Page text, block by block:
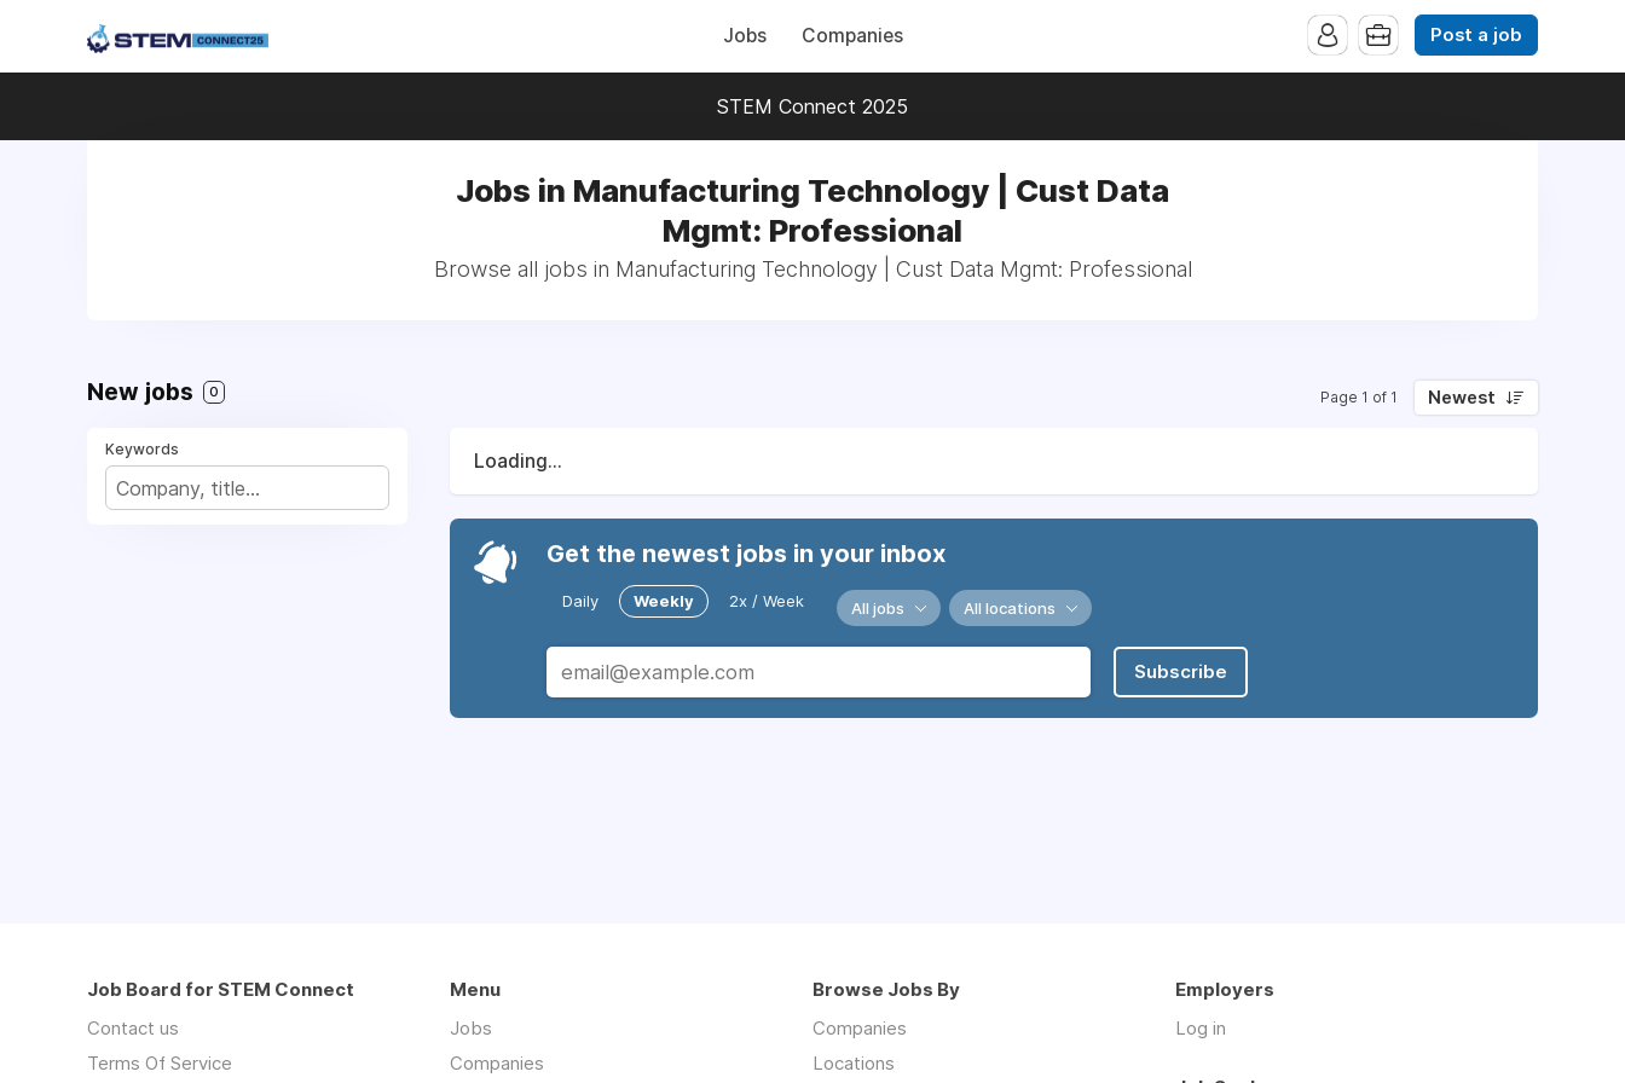
Jobs Companies Post a job
STEM Connect 2025
Jobs in Manufacturing Technology | Cust Data
Mgmt: Professional
Browse all jobs in Manufacturing Technology | Cust Data Mgmt: Professional
New jobs 0 Page 1 of 1 Newest
Keywords
Loading...
Get the newest jobs in your inbox
Daily Weekly 2x / Week All jobs All locations
Subscribe
Job Board for STEM Connect
Contact us
Terms Of Service
Menu
Jobs
Companies
Browse Jobs By
Companies
Locations
Employers
Log in